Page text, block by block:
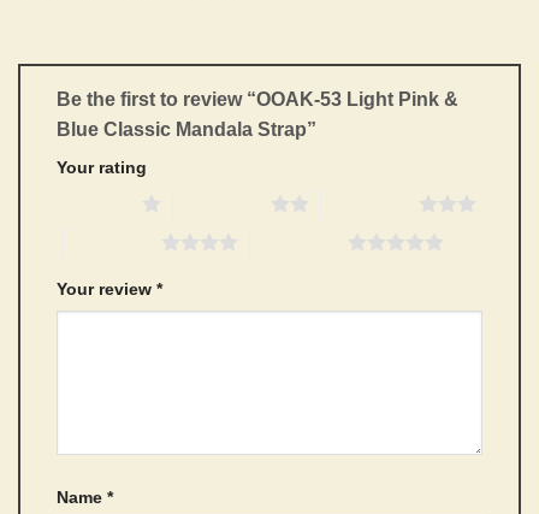
Be the first to review “OOAK-53 Light Pink &
Blue Classic Mandala Strap”
Your rating
Your review *
Name *